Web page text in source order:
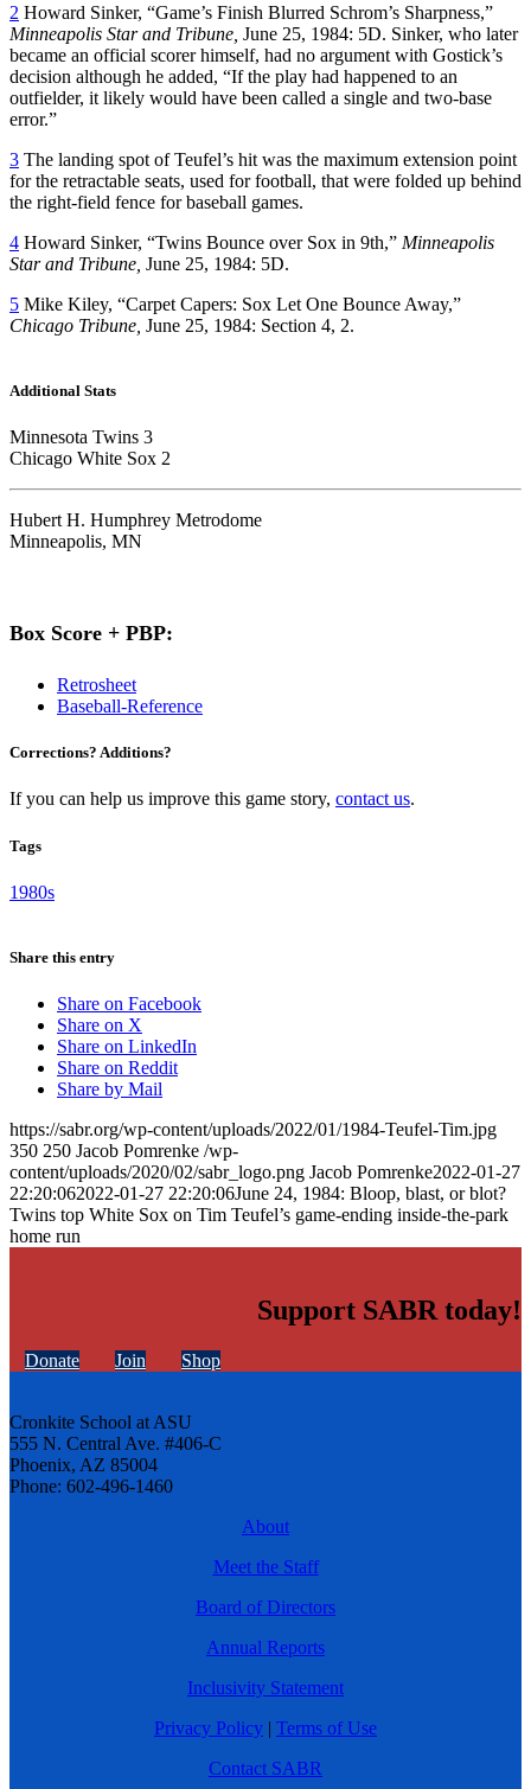
2 Howard Sinker, “Game’s Finish Blurred Schrom’s Sharpness,”
Minneapolis Star and Tribune, June 25, 1984: 5D. Sinker, who later
became an official scorer himself, had no argument with Gostick’s
decision although he added, “If the play had happened to an
outfielder, it likely would have been called a single and two-base
error.”
3 The landing spot of Teufel’s hit was the maximum extension point
for the retractable seats, used for football, that were folded up behind
the right-field fence for baseball games.
4 Howard Sinker, “Twins Bounce over Sox in 9th,” Minneapolis
Star and Tribune, June 25, 1984: 5D.
5 Mike Kiley, “Carpet Capers: Sox Let One Bounce Away,”
Chicago Tribune, June 25, 1984: Section 4, 2.
Additional Stats
Minnesota Twins 3
Chicago White Sox 2
Hubert H. Humphrey Metrodome
Minneapolis, MN
Box Score + PBP:
Retrosheet
Baseball-Reference
Corrections? Additions?
If you can help us improve this game story, contact us.
Tags
1980s
Share this entry
Share on Facebook
Share on X
Share on LinkedIn
Share on Reddit
Share by Mail
https://sabr.org/wp-content/uploads/2022/01/1984-Teufel-Tim.jpg
350 250 Jacob Pomrenke /wp-
content/uploads/2020/02/sabr_logo.png Jacob Pomrenke2022-01-27
22:20:062022-01-27 22:20:06June 24, 1984: Bloop, blast, or blot?
Twins top White Sox on Tim Teufel’s game-ending inside-the-park
home run
Support SABR today!
Donate Join Shop
Cronkite School at ASU
555 N. Central Ave. #406-C
Phoenix, AZ 85004
Phone: 602-496-1460
About
Meet the Staff
Board of Directors
Annual Reports
Inclusivity Statement
Privacy Policy | Terms of Use
Contact SABR